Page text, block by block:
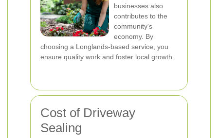
businesses also
contributes to the
community's
economy. By
choosing a Longlands-based service, you
ensure quality work and foster local growth.
Cost of Driveway
Sealing